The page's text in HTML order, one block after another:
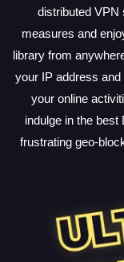
distributed VPN
measures and
library from
your IP address
your online
indulge in the
frustrating geo-